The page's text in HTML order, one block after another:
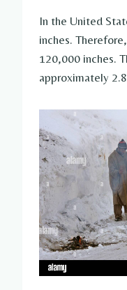
In the United
inches.
120,000 inches.
approximately